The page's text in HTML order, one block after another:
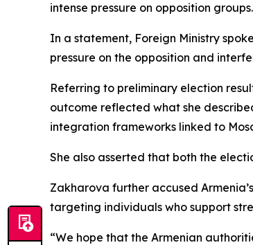
intense pressure on opposition groups.
In a statement, Foreign Ministry
pressure on the opposition and
Referring to preliminary election
outcome reflected what she
integration frameworks linked to
She also asserted that both the
Zakharova further accused
targeting individuals who support
“We hope that the Armenian